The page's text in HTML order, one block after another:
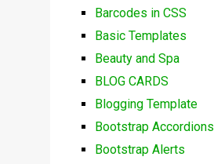
Barcodes in CSS
Basic Templates
Beauty and Spa
BLOG CARDS
Blogging Template
Bootstrap Accordions
Bootstrap Alerts